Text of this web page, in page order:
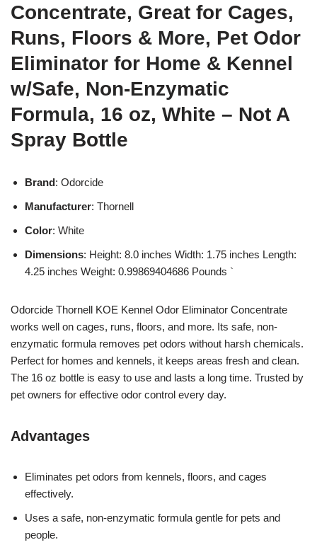
Concentrate, Great for Cages,
Runs, Floors & More, Pet Odor
Eliminator for Home & Kennel
w/Safe, Non-Enzymatic
Formula, 16 oz, White – Not A
Spray Bottle
Brand: Odorcide
Manufacturer: Thornell
Color: White
Dimensions: Height: 8.0 inches Width: 1.75 inches Length:
4.25 inches Weight: 0.99869404686 Pounds `
Odorcide Thornell KOE Kennel Odor Eliminator Concentrate
works well on cages, runs, floors, and more. Its safe, non-
enzymatic formula removes pet odors without harsh chemicals.
Perfect for homes and kennels, it keeps areas fresh and clean.
The 16 oz bottle is easy to use and lasts a long time. Trusted by
pet owners for effective odor control every day.
Advantages
Eliminates pet odors from kennels, floors, and cages
effectively.
Uses a safe, non-enzymatic formula gentle for pets and
people.